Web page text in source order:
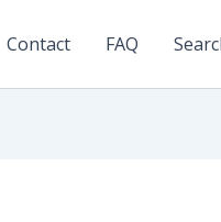
Contact FAQ